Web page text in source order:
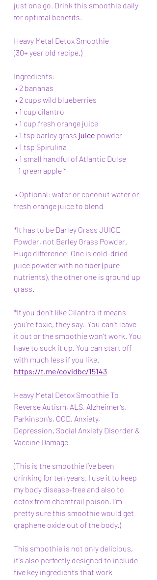
just one go. Drink this smoothie daily
for optimal benefits.
Heavy Metal Detox Smoothie
(30+ year old recipe.)
Ingredients:
• 2 bananas
• 2 cups wild blueberries
• 1 cup cilantro
• 1 cup fresh orange juice
• 1 tsp barley grass juice powder
• 1 tsp Spirulina
• 1 small handful of Atlantic Dulse
   1 green apple *
fresh orange juice to blend
*It has to be Barley Grass JUICE
Powder, not Barley Grass Powder.
Huge difference! One is cold-dried
juice powder with no fiber (pure
nutrients), the other one is ground up
grass.
*If you don’t like Cilantro it means
you’re toxic, they say.
  You
can’t leave
it out or the smoothie won’t work. You
have to suck it up. You can start off
with much less if you like.
https://t.me/covidbc/15143
Heavy Metal Detox Smoothie To
Reverse Autism, ALS, Alzheimer’s,
Parkinson’s, OCD, Anxiety,
Depression, Social Anxiety Disorder &
Vaccine Damage
(This is the smoothie I’ve been
drinking for ten years. I use it to keep
my body disease-free and also to
detox from chemtrail poison. I’m
pretty sure this smoothie would get
graphene oxide out of the body.)
This smoothie is not only delicious,
it's also perfectly designed to include
five key ingredients that work